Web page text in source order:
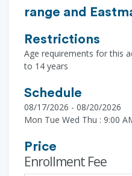
range and
Restrictions
Age requirements for this
to 14 years
Schedule
08/17/2026 - 08/20/2026
Mon Tue Wed Thu : 9:00
Price
Enrollment Fee